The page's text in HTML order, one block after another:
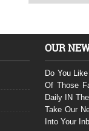
OUR
Do You
Of Those
Daily IN
Take Our
Into Your